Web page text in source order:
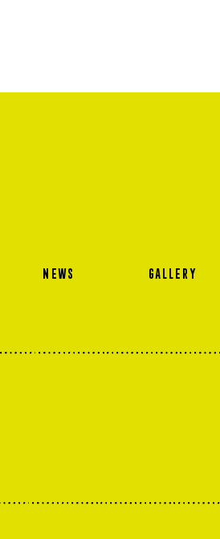
NEWS GALLERY